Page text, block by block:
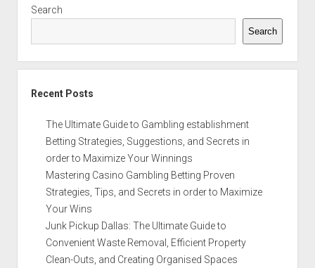
Search
Search
Recent Posts
The Ultimate Guide to Gambling establishment
Betting Strategies, Suggestions, and Secrets in
order to Maximize Your Winnings
Mastering Casino Gambling Betting Proven
Strategies, Tips, and Secrets in order to Maximize
Your Wins
Junk Pickup Dallas: The Ultimate Guide to
Convenient Waste Removal, Efficient Property
Clean-Outs, and Creating Organised Spaces